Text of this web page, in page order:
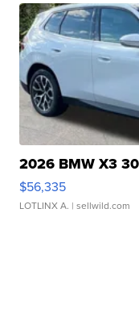
2026 BMW X3
$56,335
LOTLINX A. | sellwild.com